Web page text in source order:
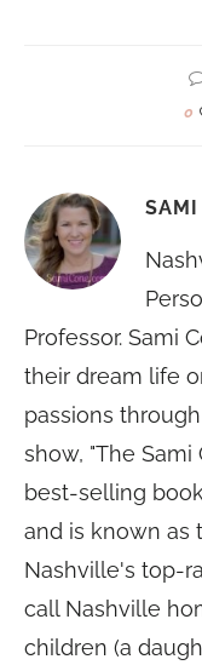
0
SAMI
Professor. Sami
their dream life
passions
show, "The Sami
best-selling
and is known as
Nashville's top-
call Nashville
children (a